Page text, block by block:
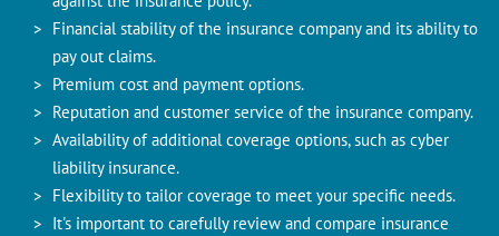
Financial stability of the insurance company and its ability to
pay out claims.
Premium cost and payment options.
Reputation and customer service of the insurance company.
Availability of additional coverage options, such as cyber
liability insurance.
Flexibility to tailor coverage to meet your specific needs.
It's important to carefully review and compare insurance